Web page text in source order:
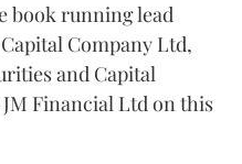
book running lead
Company Ltd,
and Capital
Financial Ltd on this